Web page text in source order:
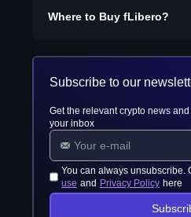
Where to Buy fLibero?
Subscribe to our
Get the relevant crypto news
your inbox
You can always unsubscribe.
use and Privacy Policy here